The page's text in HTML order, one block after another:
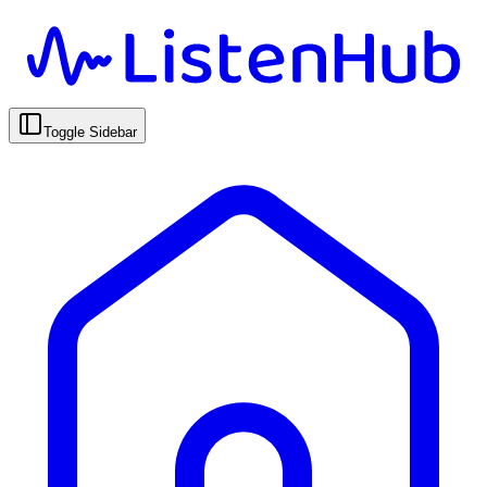
Toggle Sidebar